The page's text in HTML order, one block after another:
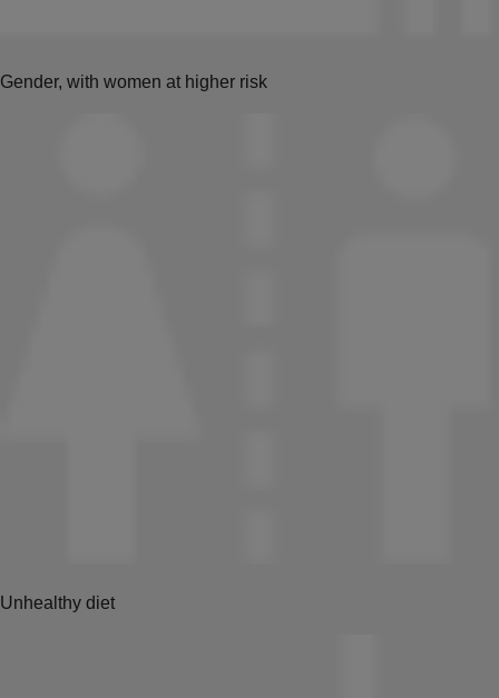
Gender, with women at higher risk
Unhealthy diet